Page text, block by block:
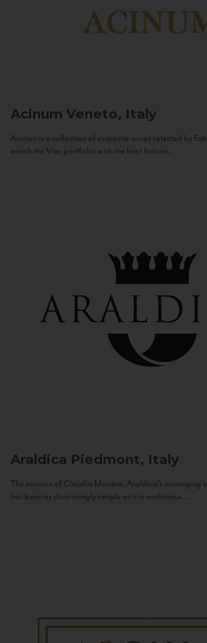
Acinum Veneto, Italy
Acinum is a collection of exquisite wines selected by
enrich the Vias portfolio with the best Italian...
Araldica Piedmont, Italy
The mission of Claudio Manera, Araldica's managing
has been as disarmingly simple as it is ambitious...